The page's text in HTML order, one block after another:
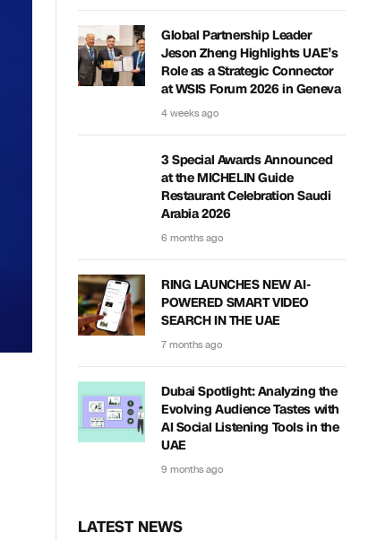
Global Partnership Leader
Jeson Zheng Highlights UAE’s
Role as a Strategic Connector
at WSIS Forum 2026 in Geneva
4 weeks ago
3 Special Awards Announced
at the MICHELIN Guide
Restaurant Celebration Saudi
Arabia 2026
6 months ago
RING LAUNCHES NEW AI-
POWERED SMART VIDEO
SEARCH IN THE UAE
7 months ago
Dubai Spotlight: Analyzing the
Evolving Audience Tastes with
AI Social Listening Tools in the
UAE
9 months ago
LATEST NEWS